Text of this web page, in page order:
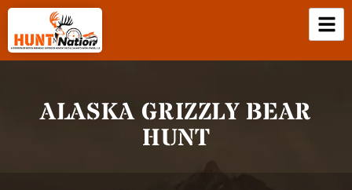
ALASKA GRIZZLY BEAR
HUNT